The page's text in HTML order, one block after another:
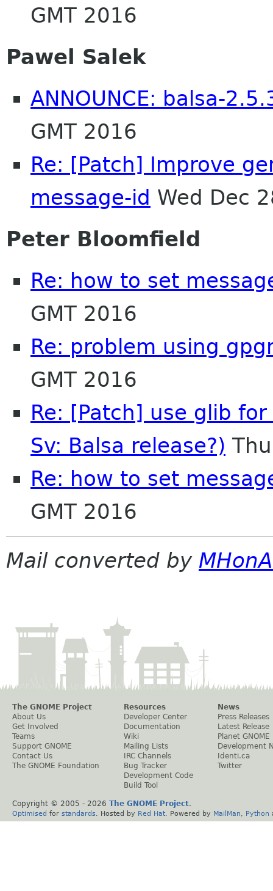
GMT 2016
Pawel Salek
ANNOUNCE: balsa-
GMT 2016
Re: [Patch] Improve
message-id Wed Dec
Peter Bloomfield
Re: how to set
GMT 2016
Re: problem using
GMT 2016
Re: [Patch] use glib
Sv: Balsa release?)
Re: how to set
GMT 2016
Mail converted by
The GNOME Project
About Us
Get Involved
Teams
Support GNOME
Contact Us
The GNOME Foundation
Resources
Developer Center
Documentation
Wiki
Mailing Lists
IRC Channels
Bug Tracker
Development Code
Build Tool
News
Press Releases
Latest Release
Planet GNOME
Development
Identi.ca
Twitter
Copyright © 2005 - 2026 The GNOME Project.
Optimised for standards . Hosted by Red Hat . Powered by MailMan Python